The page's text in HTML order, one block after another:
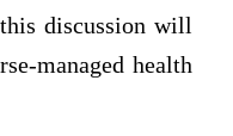
discussion will
managed health